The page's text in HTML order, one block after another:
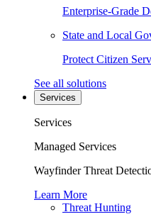
Enterprise-Grade
State and Local
Protect Citizen
See all solutions
Services
Services
Managed Services
Wayfinder Threat
Learn More
Threat Hunting